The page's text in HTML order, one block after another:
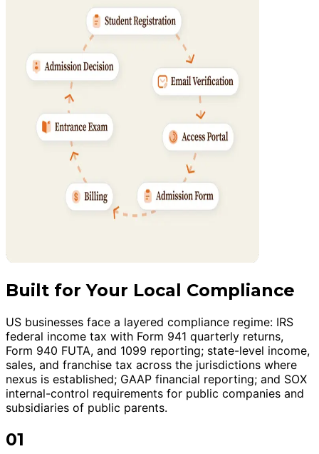
Built for Your Local Compliance
US businesses face a layered compliance regime: IRS
federal income tax with Form 941 quarterly returns,
Form 940 FUTA, and 1099 reporting; state-level income,
sales, and franchise tax across the jurisdictions where
nexus is established; GAAP financial reporting; and SOX
internal-control requirements for public companies and
subsidiaries of public parents.
01